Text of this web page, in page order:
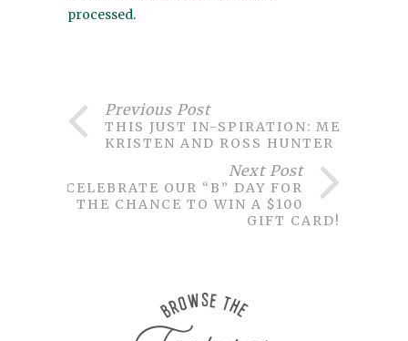
processed.
Previous Post
THIS JUST IN-SPIRATION: MEET
KRISTEN AND ROSS HUNTER
Next Post
CELEBRATE OUR “B” DAY FOR
THE CHANCE TO WIN A $100
GIFT CARD!